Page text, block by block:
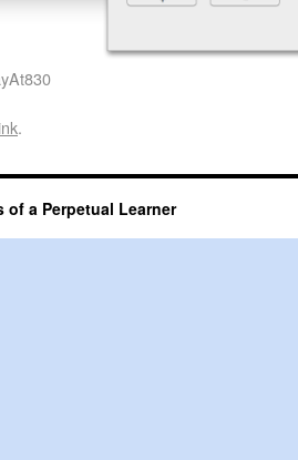
.
of a Perpetual Learner